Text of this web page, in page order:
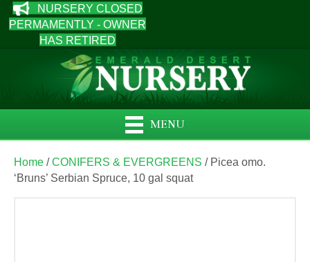
NURSERY CLOSED
PERMAMENTLY - OWNER
HAS RETIRED
MENU
Home /CONIFERS & EVERGREENS / Picea omo.
‘Bruns’ Serbian Spruce, 10 gal squat